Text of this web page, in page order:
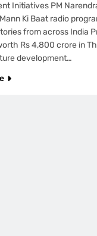
Initiatives PM
Ki Baat radio
from across India
Rs 4,800 crore in
development…